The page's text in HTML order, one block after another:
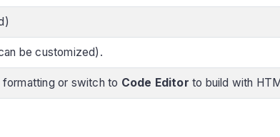
be customized).
or switch to Code Editor to build with